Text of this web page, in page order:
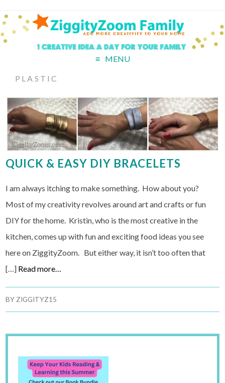
MENU
PLASTIC
QUICK & EASY DIY BRACELETS
I am always itching to make something. How about you?
Most of my creativity revolves around art and crafts or fun
DIY for the home. Kristin, who is the most creative in the
kitchen, comes up with fun and exciting food ideas you see
here on ZiggityZoom. But either way, it isn’t too often that
[…] Read more…
BY ZIGGITYZ15